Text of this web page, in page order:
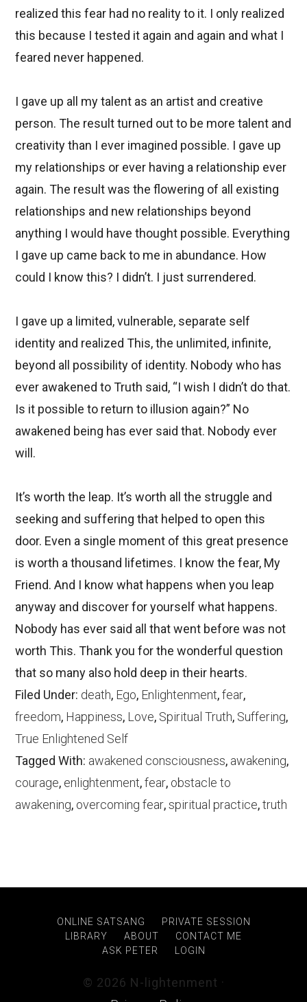
realized this fear had no reality to it. I only realized
this because I tested it again and again and what I
feared never happened.
I gave up all my talent as an artist and creative
person. The result turned out to be more talent and
creativity than I ever imagined possible. I gave up
my relationships or ever having a relationship ever
again. The result was the flowering of all existing
relationships and new relationships beyond
anything I would have thought possible. Everything
I gave up came back to me in abundance. How
could I know this? I didn’t. I just surrendered.
I gave up a limited, vulnerable, separate self
identity and realized This, the unlimited, infinite,
beyond all possibility of identity. Nobody who has
ever awakened to Truth said, “I wish I didn’t do that.
Is it possible to return to illusion again?” No
awakened being has ever said that. Nobody ever
will.
It’s worth the leap. It’s worth all the struggle and
seeking and suffering that helped to open this
door. Even a single moment of this great presence
is worth a thousand lifetimes. I know the fear, My
Friend. And I know what happens when you leap
anyway and discover for yourself what happens.
Nobody has ever said all that went before was not
worth This. Thank you for the wonderful question
that so many also hold deep in their hearts.
Filed Under: death, Ego, Enlightenment,fear,
freedom, Happiness, Love, Spiritual Truth, Suffering,
True Enlightened Self
Tagged With: awakened consciousness, awakening,
courage, enlightenment,fear, obstacle to
awakening, overcoming fear,spiritual practice,truth
ONLINE SATSANG
PRIVATE SESSION
LIBRARY
ABOUT
CONTACT ME
ASK PETER
LOGIN
© 2026 N-lightenment ·